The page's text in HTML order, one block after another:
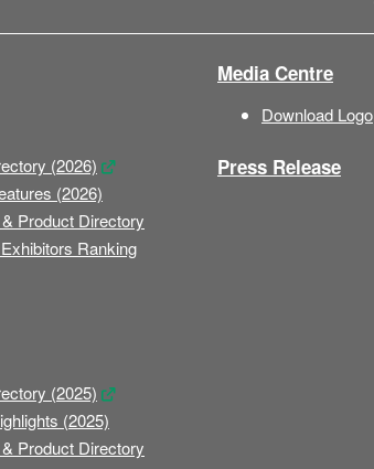
(2026)
(2026)
Product Directory
Ranking
(2025)
(2025)
Product Directory
Media Centre
Download Logo
Press Release